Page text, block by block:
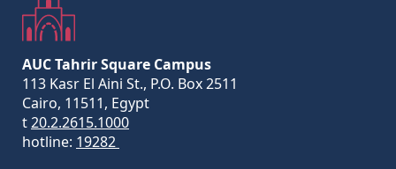
AUC Tahrir Square Campus
113 Kasr El Aini St., P.O. Box 2511
Cairo, 11511, Egypt
t20.2.2615.1000
hotline: 19282